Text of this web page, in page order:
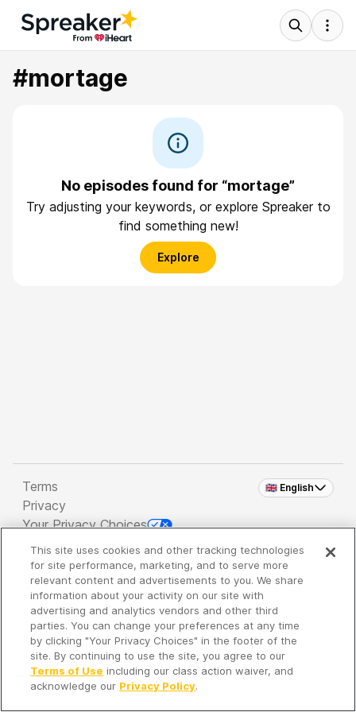
#mortage
No episodes found for “mortage”
Try adjusting your keywords, or explore Spreaker to
find something new!
Explore
🇬🇧 English
Terms
Privacy
Your Privacy Choices
Copyright 2026 - Spreaker Inc. an iHeartMedia
Company
It's so quiet here...
Time to discover new episodes!
This site uses cookies and other tracking technologies
for site performance, marketing, and to serve more
relevant content and advertisements to you. We share
information about your activity on our site with
advertising and analytics vendors and other third
parties. You can change your preferences at any time
by clicking "Your Privacy Choices" in the footer of the
site. By continuing to use the site, you agree to our
Terms of Use including our class action waiver, and
acknowledge our Privacy Policy.